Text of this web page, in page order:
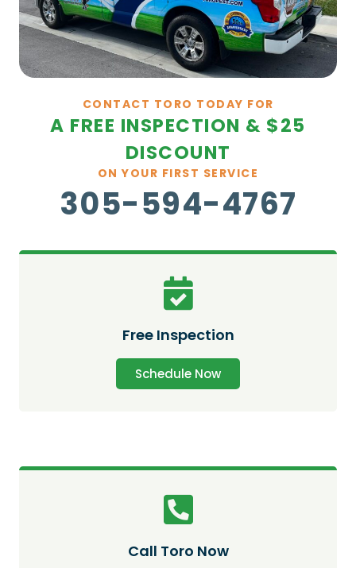
CONTACT TORO TODAY FOR
A FREE INSPECTION & $25
DISCOUNT
ON YOUR FIRST SERVICE
305-594-4767
Free Inspection
Schedule Now
Call Toro Now